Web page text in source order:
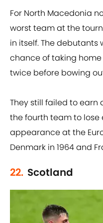
For North Macedonia
worst team at the
in itself. The debutants
chance of taking
twice before bowing
They still failed to earn
the fourth team to
appearance at the
Denmark in 1964 and
22. Scotland